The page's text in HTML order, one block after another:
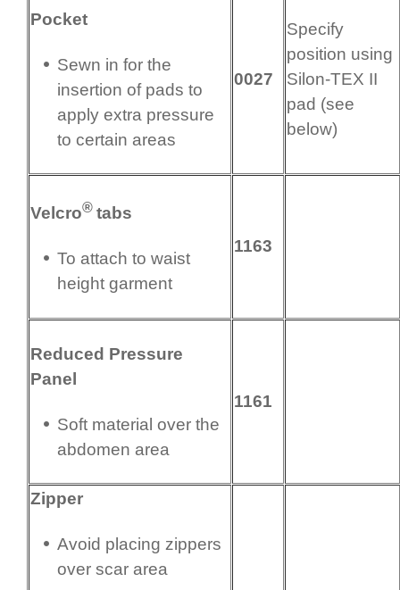
Pocket
Sewn in for the
insertion of pads to
apply extra pressure
to certain areas
0027
Specify
position using
Silon-TEX II
pad (see
below)
Velcro® tabs
To attach to waist
height garment
1163
Reduced Pressure
Panel
Soft material over the
abdomen area
1161
Zipper
Avoid placing zippers
over scar area